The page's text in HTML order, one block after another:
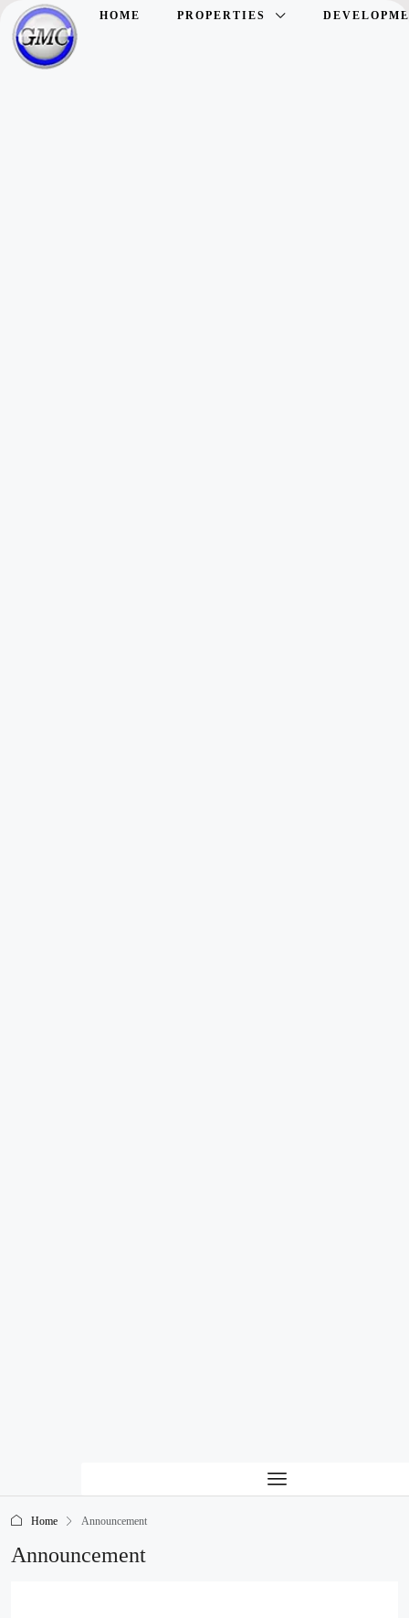
HOME PROPERTIES
Home Announcement
Announcement